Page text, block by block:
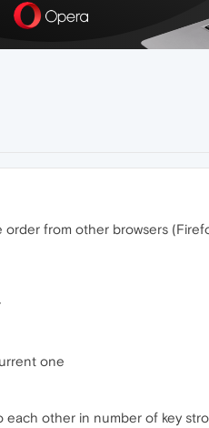
from other browsers
one
other in number of key